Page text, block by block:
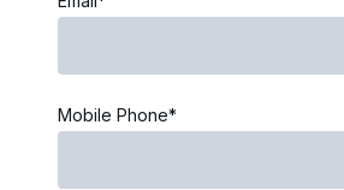
Mobile Phone*